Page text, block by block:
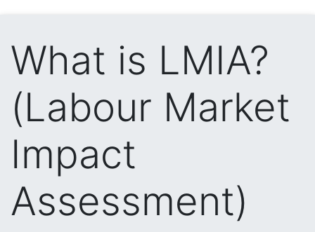
What is LMIA?
(Labour Market
Impact
Assessment)